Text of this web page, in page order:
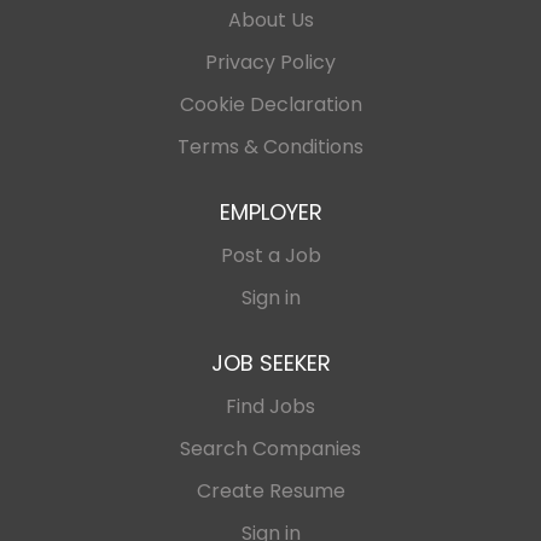
English Experience within the iGaming industry and
established affiliate networks in SEA, CIS, and
Responsibilities 1. Affiliate Channel Strategy Develop
and execute affiliate acquisition strategies across
About Us
Privacy Policy
Cookie Declaration
Terms & Conditions
EMPLOYER
Post a Job
Sign in
JOB SEEKER
Find Jobs
Search Companies
Create Resume
Sign in